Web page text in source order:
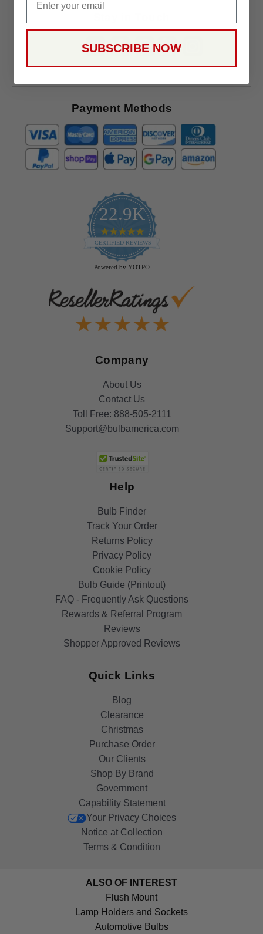
Payment Methods
22.9K
4.9
star
rating
CERTIFIED REVIEWS
Powered by YOTPO
Company
About Us
Contact Us
Toll Free: 888-505-2111
Support@bulbamerica.com
Help
Bulb Finder
Track Your Order
Returns Policy
Privacy Policy
Cookie Policy
Bulb Guide (Printout)
FAQ - Frequently Ask Questions
Rewards & Referral Program
Reviews
Shopper Approved Reviews
Quick Links
Blog
Clearance
Christmas
Purchase Order
Our Clients
Shop By Brand
Government
Capability Statement
Your Privacy Choices
Notice at Collection
Terms & Condition
ALSO OF INTEREST
Flush Mount
Lamp Holders and Sockets
Automotive Bulbs
SUBSCRIBE NOW